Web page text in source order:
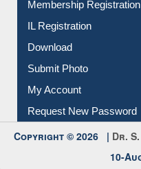
All Notice | News | Events
Membership Registration
IL Registration
Download
Submit Photo
Request New Password